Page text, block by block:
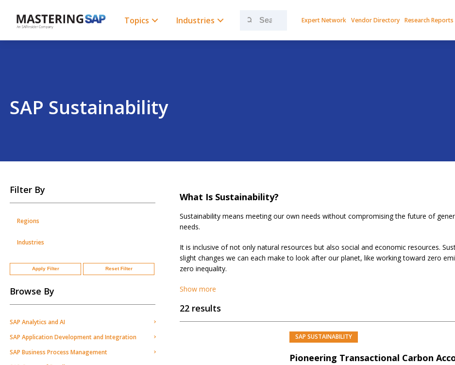
CONTENT
Topics Industries
Search
Expert Network Vendor Directory Research Reports
SAP Sustainability
SKIP
TO
Filter By
Regions
Industries
Apply Filter Reset Filter
Browse By
SAP Analytics and AI
SAP Application Development and Integration
SAP Business Process Management
What Is Sustainability?
Sustainability means meeting our own needs without compromising the future of
needs.
It is inclusive of not only natural resources but also social and economic resources.
slight changes we can each make to look after our planet, like working toward zero
zero inequality.
Show more
22 results
SAP SUSTAINABILITY
Pioneering Transactional Carbon